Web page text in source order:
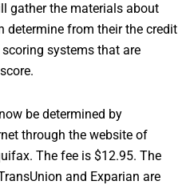
gather the materials about
determine from their the credit
systems that are
be determined by
through the website of
The fee is $12.95. The
and Exparian are